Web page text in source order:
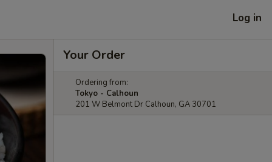
Log in
Your Order
Ordering from:
Tokyo - Calhoun
201 W Belmont Dr Calhoun, GA 30701